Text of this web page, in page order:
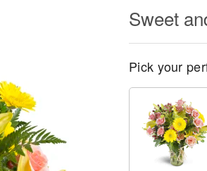
Sweet
Pick your